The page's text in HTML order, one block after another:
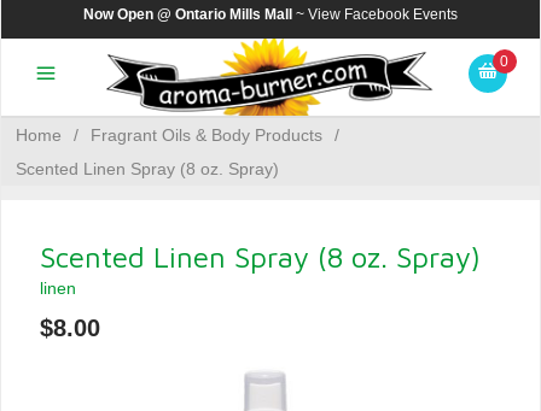
Now Open @ Ontario Mills Mall ~ View Facebook Events
0
Home / Fragrant Oils & Body Products
/
Scented Linen Spray (8 oz. Spray)
Scented Linen Spray (8 oz. Spray)
linen
$8.00